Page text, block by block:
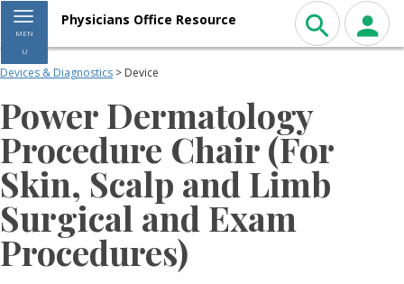
Toggle navigation
MEN
U
Physicians Office Resource
Devices & Diagnostics > Device
Power Dermatology
Procedure Chair (For
Skin, Scalp and Limb
Surgical and Exam
Procedures)